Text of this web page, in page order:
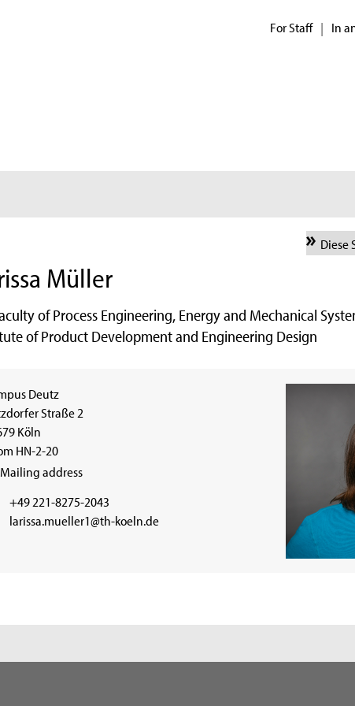
For Staff | In
Diese
Müller
of Process Engineering, Energy and Mechanical
of Product Development and Engineering Design
Deutz
Straße 2
Köln
HN-2-20
Mailing address
+49 221-8275-2043
larissa.mueller1@th-koeln.de